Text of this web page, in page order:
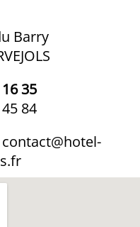
Barry
35
84
contact@hotel-